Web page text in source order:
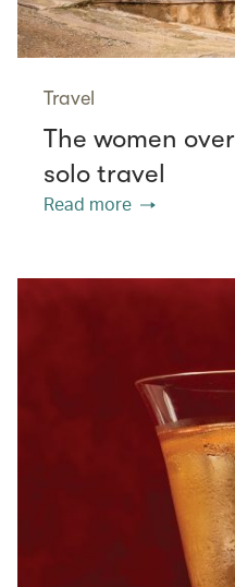
Travel
The women
solo travel
Read more